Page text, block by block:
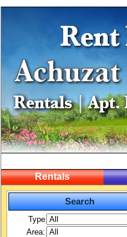
Rentals
Search
Type
Area: